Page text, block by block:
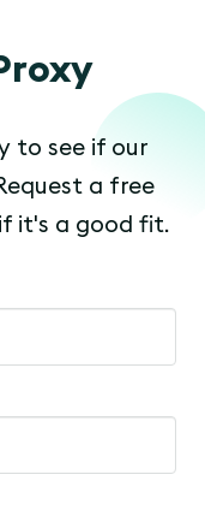
to see if our
a free
it's a good fit.